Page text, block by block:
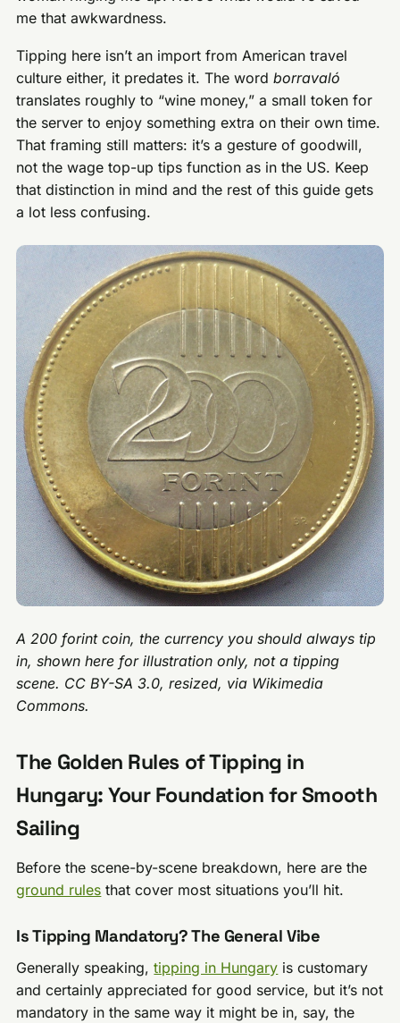
me that awkwardness.
Tipping here isn’t an import from American travel
culture either, it predates it. The wordborravaló
translates roughly to “wine money,” a small token for
the server to enjoy something extra on their own time.
That framing still matters: it’s a gesture of goodwill,
not the wage top-up tips function as in the US. Keep
that distinction in mind and the rest of this guide gets
a lot less confusing.
A 200 forint coin, the currency you should always tip
in, shown here for illustration only, not a tipping
scene. CC BY-SA 3.0, resized, via Wikimedia
Commons.
The Golden Rules of Tipping in
Hungary: Your Foundation for Smooth
Sailing
Before the scene-by-scene breakdown, here are the
ground rules that cover most situations you’ll hit.
Is Tipping Mandatory? The General Vibe
Generally speaking,tipping in Hungary is customary
and certainly appreciated for good service, but it’s not
mandatory in the same way it might be in, say, the